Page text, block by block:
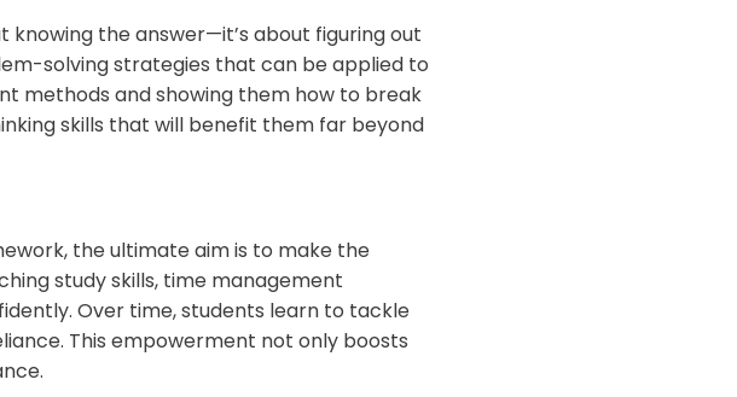
the answer—it’s about figuring out
solving strategies that can be applied to
methods and showing them how to break
skills that will benefit them far beyond
the ultimate aim is to make the
study skills, time management
Over time, students learn to tackle
This empowerment not only boosts